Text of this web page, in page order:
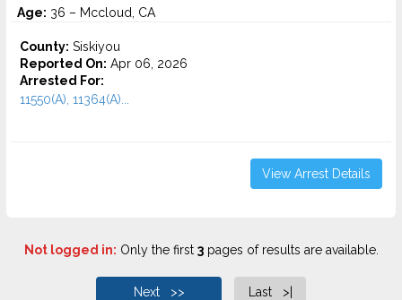
Age: 36 – Mccloud, CA
County: Siskiyou
Reported On: Apr 06, 2026
Arrested For:
11550(A), 11364(A)...
View Arrest Details
Not logged in: Only the first 3pages of results are available.
Next >> Last >|